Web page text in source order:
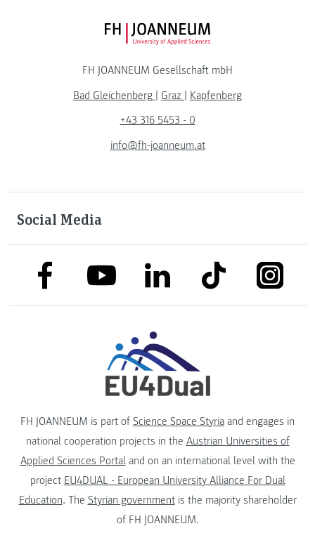
FH JOANNEUM Logo
FH JOANNEUM Gesellschaft mbH
Bad Gleichenberg | Graz | Kapfenberg
+43 316 5453 - 0
info@fh-joanneum.at
Social Media
link to facebooklink to youtubelink to linkedinlink to tiktok link to
FH JOANNEUM is part of Science Space Styria and engages in
national cooperation projects in the Austrian Universities of
Applied Sciences Portaland on an international level with the
project EU4DUAL - European University Alliance For Dual
Education. The Styrian governmentis the majority shareholder
of FH JOANNEUM.